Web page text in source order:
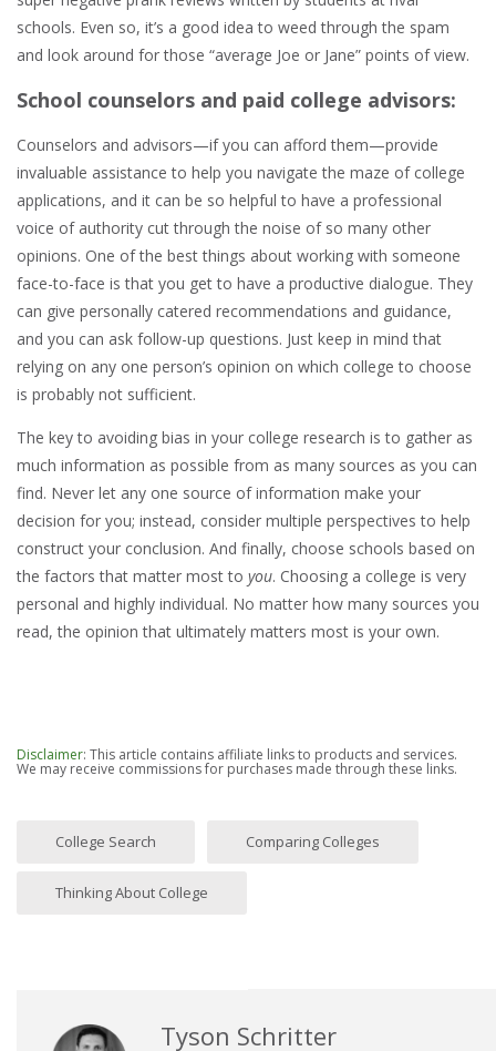
schools. Even so, it’s a good idea to weed through the spam
and look around for those “average Joe or Jane” points of view.
School counselors and paid college advisors:
Counselors and advisors—if you can afford them—provide
invaluable assistance to help you navigate the maze of college
applications, and it can be so helpful to have a professional
voice of authority cut through the noise of so many other
opinions. One of the best things about working with someone
face-to-face is that you get to have a productive dialogue. They
can give personally catered recommendations and guidance,
and you can ask follow-up questions. Just keep in mind that
relying on any one person’s opinion on which college to choose
is probably not sufficient.
The key to avoiding bias in your college research is to gather as
much information as possible from as many sources as you can
find. Never let any one source of information make your
decision for you; instead, consider multiple perspectives to help
construct your conclusion. And finally, choose schools based on
the factors that matter most to you. Choosing a college is very
personal and highly individual. No matter how many sources you
read, the opinion that ultimately matters most is your own.
Disclaimer: This article contains affiliate links to products and services.
We may receive commissions for purchases made through these links.
College Search Comparing Colleges
Thinking About College
Tyson Schritter